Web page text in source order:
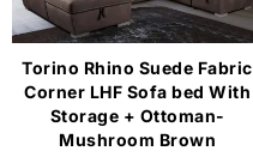
Torino Rhino Suede Fabric
Corner LHF Sofa bed With
Storage + Ottoman-
Mushroom Brown